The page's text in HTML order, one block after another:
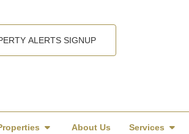
ALERTS SIGNUP
About Us Services